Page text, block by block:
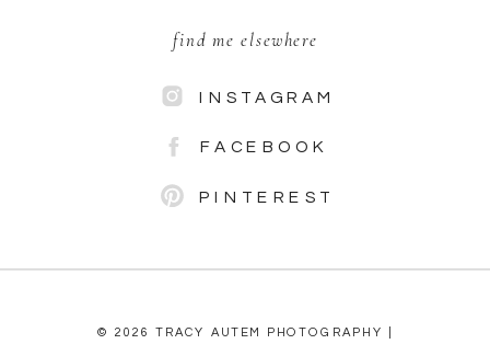
© 2026 TRACY AUTEM PHOTOGRAPHY |
PINTEREST
FACEBOOK
INSTAGRAM
find me elsewhere